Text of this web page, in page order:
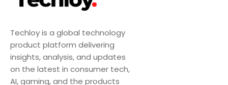
Techloy is a global technology
product platform delivering
insights, analysis, and updates
on the latest in consumer tech,
AI, gaming, and the products